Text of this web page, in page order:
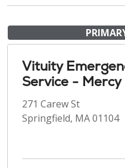
Vituity
Service -
271 Carew St
Springfield, MA 01104